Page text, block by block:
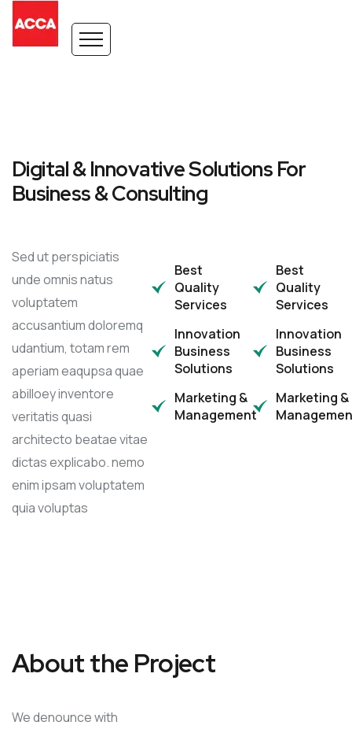
Digital & Innovative Solutions For
Business & Consulting
Sed ut perspiciatis
unde omnis natus
voluptatem
accusantium doloremq
udantium, totam rem
aperiam eaqupsa quae
abilloey inventore
veritatis quasi
architecto beatae vitae
dictas explicabo. nemo
enim ipsam voluptatem
quia voluptas
Best
Quality
Services
Innovation
Business
Solutions
Marketing &
Management
Best
Quality
Services
Innovation
Business
Solutions
Marketing &
About the Project
We denounce with